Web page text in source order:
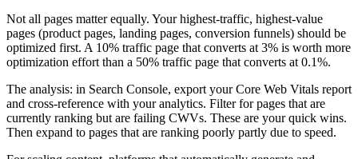
Not all pages matter equally. Your highest-traffic, highest-value
pages (product pages, landing pages, conversion funnels) should be
optimized first. A 10% traffic page that converts at 3% is worth more
optimization effort than a 50% traffic page that converts at 0.1%.
The analysis: in Search Console, export your Core Web Vitals report
and cross-reference with your analytics. Filter for pages that are
currently ranking but are failing CWVs. These are your quick wins.
Then expand to pages that are ranking poorly partly due to speed.